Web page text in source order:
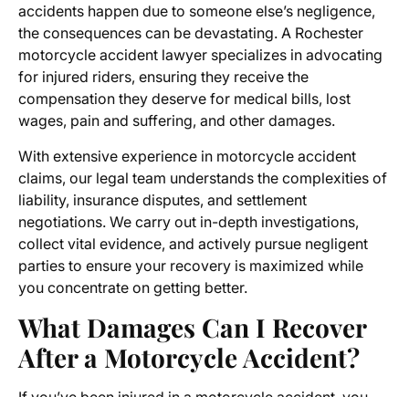
accidents happen due to someone else’s negligence,
the consequences can be devastating. A Rochester
motorcycle accident lawyer specializes in advocating
for injured riders, ensuring they receive the
compensation they deserve for medical bills, lost
wages, pain and suffering, and other damages.
With extensive experience in motorcycle accident
claims, our legal team understands the complexities of
liability, insurance disputes, and settlement
negotiations. We carry out in-depth investigations,
collect vital evidence, and actively pursue negligent
parties to ensure your recovery is maximized while
you concentrate on getting better.
What Damages Can I Recover
After a Motorcycle Accident?